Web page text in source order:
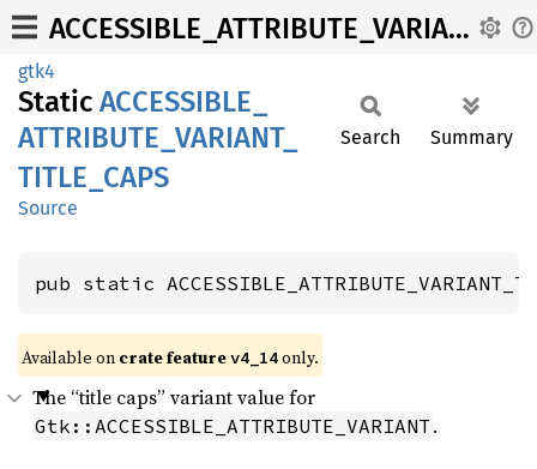
ACCESSIBLE_ATTRIBUTE_VARIANT_TITLE_CAPS
gtk4
Static ACCESSIBLE_
ATTRIBUTE_ VARIANT_
TITLE_ CAPS
Source
Search Summary
pub static
Available on crate featurev4_14only.
The “title caps” variant value for
Gtk::ACCESSIBLE_ATTRIBUTE_VARIANT .